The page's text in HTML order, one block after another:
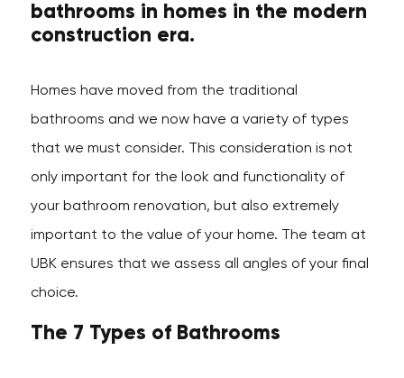
bathrooms in homes in the modern
construction era.
Homes have moved from the traditional
bathrooms and we now have a variety of types
that we must consider. This consideration is not
only important for the look and functionality of
your bathroom renovation, but also extremely
important to the value of your home. The team at
UBK ensures that we assess all angles of your final
choice.
The 7 Types of Bathrooms